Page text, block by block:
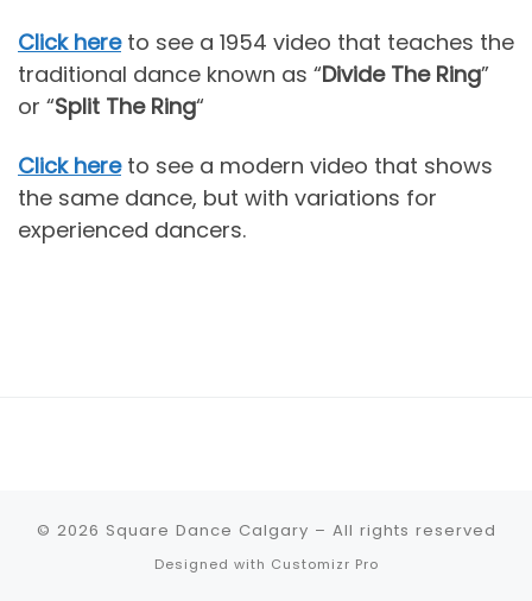
Click hereto see a 1954 video that teaches the
traditional dance known as “Divide The Ring”
or “Split The Ring“
Click hereto see a modern video that shows
the same dance, but with variations for
experienced dancers.
© 2026 Square Dance Calgary – All rights reserved
Designed with Customizr Pro